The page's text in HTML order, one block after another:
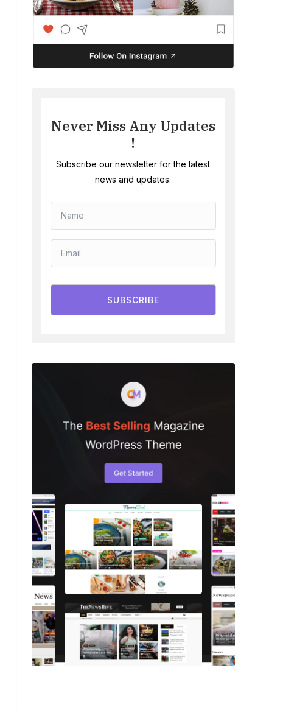
Never Miss Any Updates
!
Subscribe our newsletter for the latest
news and updates.
SUBSCRIBE